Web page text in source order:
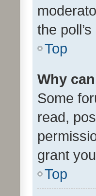
the
Top
Why
Some
read,
grant
Top